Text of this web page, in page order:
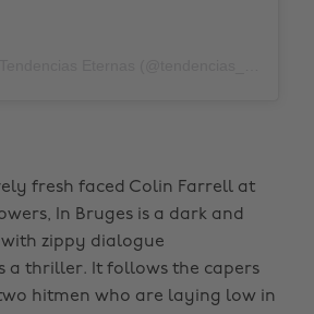
fresh faced Colin Farrell at
In Bruges is a dark and
zippy dialogue
a thriller. It follows the capers
hitmen who are laying low in